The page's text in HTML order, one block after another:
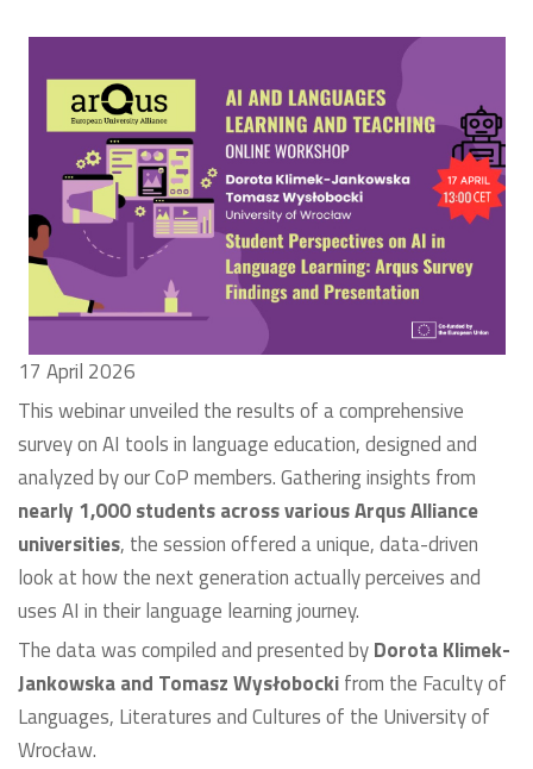
17 April 2026
This webinar unveiled the results of a comprehensive
survey on AI tools in language education, designed and
analyzed by our CoP members. Gathering insights from
nearly 1,000 students across various Arqus Alliance
universities, the session offered a unique, data-driven
look at how the next generation actually perceives and
uses AI in their language learning journey.
The data was compiled and presented byDorota Klimek-
Jankowska and Tomasz Wysłobockifrom the Faculty of
Languages, Literatures and Cultures of the University of
Wrocław.